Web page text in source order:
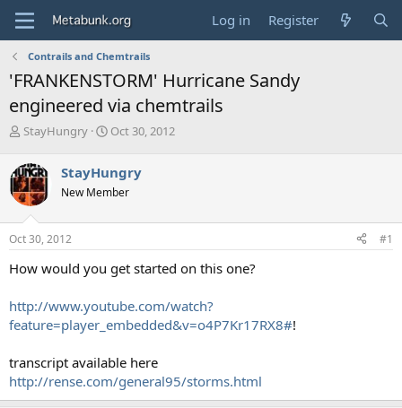
Log in Register
Contrails and Chemtrails
'FRANKENSTORM' Hurricane Sandy
engineered via chemtrails
T
r
e
a
d
s
t
r
e
r
StayHungry
S
r
t
a
Oct 30, 2012
StayHungry
New Member
Oct 30, 2012 #1
How would you get started on this one?
http://www.youtube.com/watch?
feature=player_embedded&v=o4P7Kr17RX8#!
transcript available here
http://rense.com/general95/storms.html